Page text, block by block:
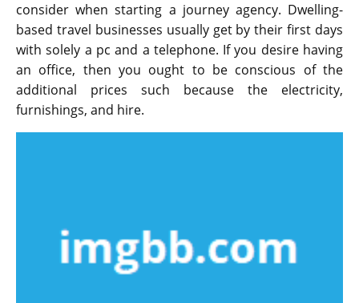
consider when starting a journey agency. Dwelling-
based travel businesses usually get by their first days
with solely a pc and a telephone. If you desire having
an office, then you ought to be conscious of the
additional prices such because the electricity,
furnishings, and hire.